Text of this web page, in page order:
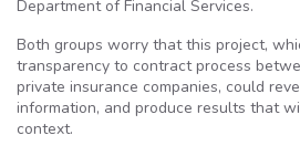
Department of Financial Services.
Both groups worry that this project,
transparency to contract process
private insurance companies, could
information, and produce results that
context.